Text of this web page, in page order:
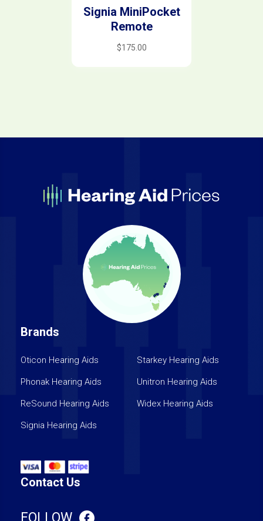
Signia MiniPocket
Remote
$175.00
Brands
Oticon Hearing Aids
Phonak Hearing Aids
ReSound Hearing Aids
Signia Hearing Aids
Starkey Hearing Aids
Unitron Hearing Aids
Widex Hearing Aids
Contact Us